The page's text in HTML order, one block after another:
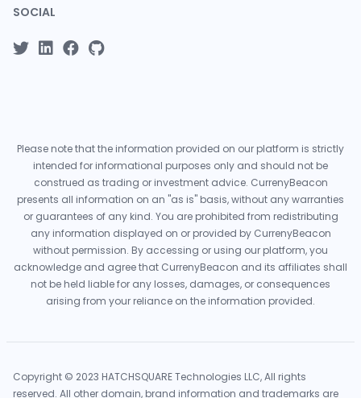
SOCIAL
Please note that the information provided on our platform is strictly
intended for informational purposes only and should not be
construed as trading or investment advice. CurrenyBeacon
presents all information on an "as is" basis, without any warranties
or guarantees of any kind. You are prohibited from redistributing
any information displayed on or provided by CurrenyBeacon
without permission. By accessing or using our platform, you
acknowledge and agree that CurrenyBeacon and its affiliates shall
not be held liable for any losses, damages, or consequences
arising from your reliance on the information provided.
Copyright © 2023 HATCHSQUARE Technologies LLC, All rights
reserved. All other domain, brand information and trademarks are